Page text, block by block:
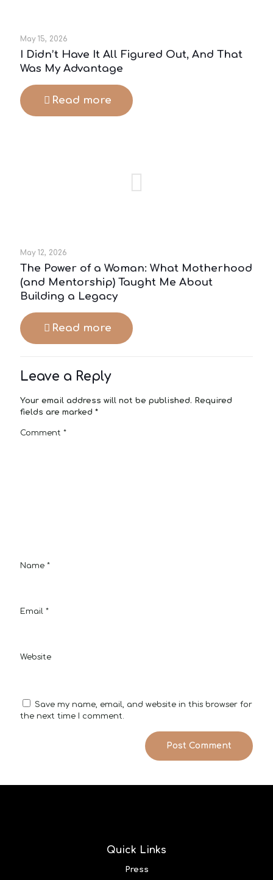
May 15, 2026
I Didn’t Have It All Figured Out, And That
Was My Advantage
Read more
May 12, 2026
The Power of a Woman: What Motherhood
(and Mentorship) Taught Me About
Building a Legacy
Read more
Leave a Reply
Your email address will not be published. Required
fields are marked *
Comment *
Name *
Email *
Website
Save my name, email, and website in this browser for
the next time I comment.
Quick Links
Press